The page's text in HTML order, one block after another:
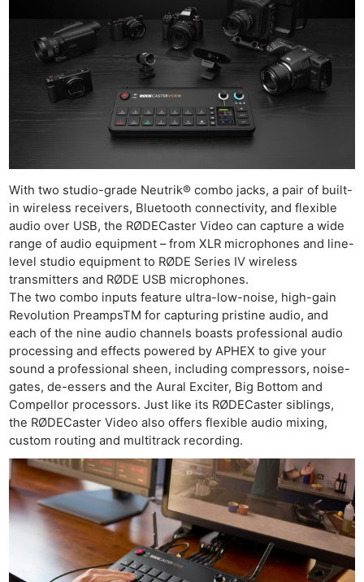
With two studio-grade Neutrik® combo jacks, a pair of built-
in wireless receivers, Bluetooth connectivity, and flexible
audio over USB, the RØDECaster Video can capture a wide
range of audio equipment – from XLR microphones and line-
level studio equipment to RØDE Series IV wireless
transmitters and RØDE USB microphones.
The two combo inputs feature ultra-low-noise, high-gain
Revolution PreampsTM for capturing pristine audio, and
each of the nine audio channels boasts professional audio
processing and effects powered by APHEX to give your
sound a professional sheen, including compressors, noise-
gates, de-essers and the Aural Exciter, Big Bottom and
Compellor processors. Just like its RØDECaster siblings,
the RØDECaster Video also offers flexible audio mixing,
custom routing and multitrack recording.